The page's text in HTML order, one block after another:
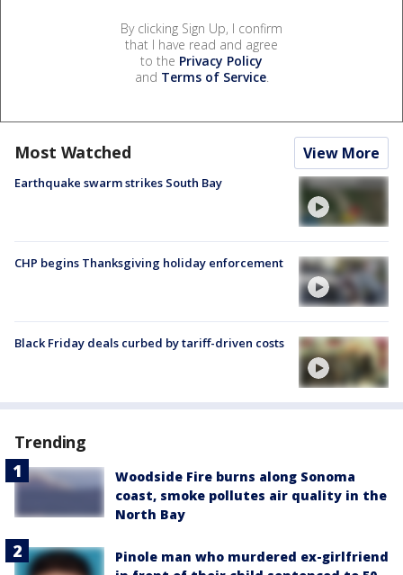
By clicking Sign Up, I confirm
that I have read and agree
to the Privacy Policy
and Terms of Service.
Most Watched View More
Earthquake swarm strikes South Bay
CHP begins Thanksgiving holiday enforcement
Black Friday deals curbed by tariff-driven costs
Trending
Woodside Fire burns along Sonoma
coast, smoke pollutes air quality in the
North Bay
Pinole man who murdered ex-girlfriend